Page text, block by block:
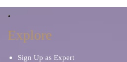
Explore
Sign Up as Expert